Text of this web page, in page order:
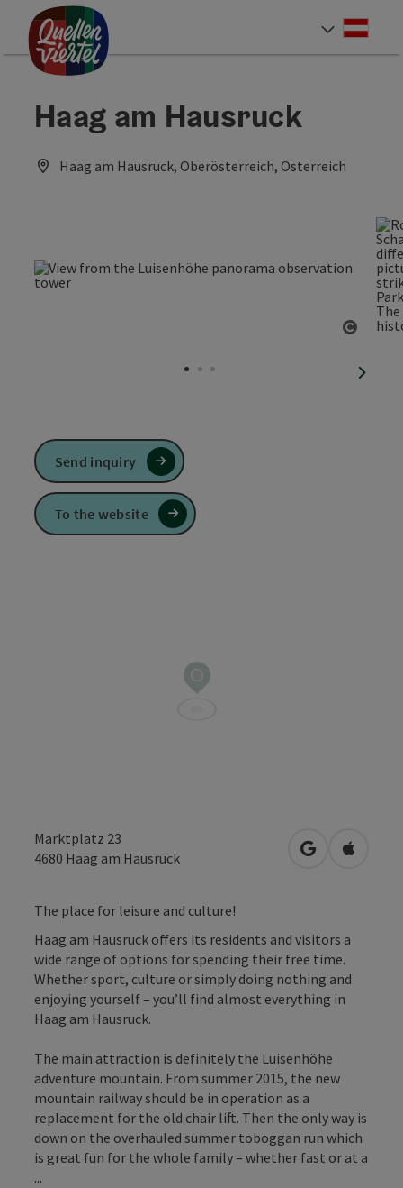
Accesskey
[0]
Accesskey
[1]
Accesskey
[2]
Haag am Hausruck
Haag am Hausruck, Oberösterreich, Österreich
next
Marktplatz 23
4680 Haag am Hausruck open inOpen in
The place for leisure and culture!
Haag am Hausruck offers its residents and visitors a
wide range of options for spending their free time.
Whether sport, culture or simply doing nothing and
enjoying yourself – you’ll find almost everything in
Haag am Hausruck.
The main attraction is definitely the Luisenhöhe
adventure mountain. From summer 2015, the new
mountain railway should be in operation as a
replacement for the old chair lift. Then the only way is
down on the overhauled summer toboggan run which
is great fun for the whole family – whether fast or at a
...
Send inquiry
To the website